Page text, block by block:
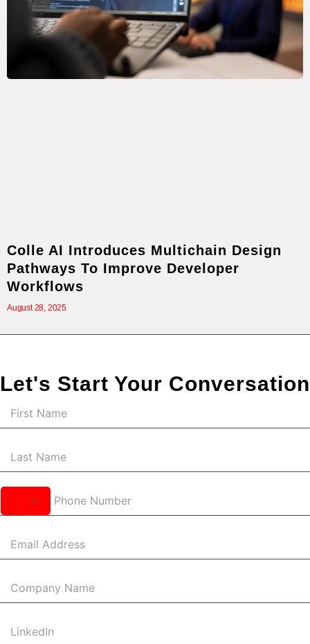
Colle AI Introduces Multichain Design
Pathways To Improve Developer
Workflows
August 28, 2025
Let's Start Your Conversation
United
States